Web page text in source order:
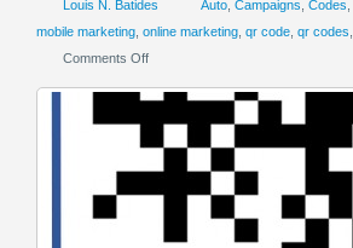
Louis N. Batides Auto Campaigns Codes
mobile marketing online marketing qr code qr codes
Comments Off